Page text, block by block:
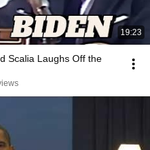
19:23
Scalia Laughs Off the